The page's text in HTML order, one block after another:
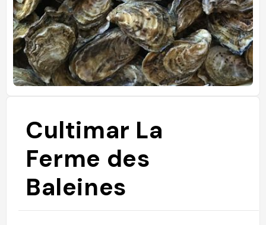
Cultimar La
Ferme des
Baleines